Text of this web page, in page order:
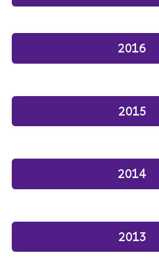
2016
2015
2014
2013